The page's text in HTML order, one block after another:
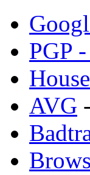
PGP
AVG